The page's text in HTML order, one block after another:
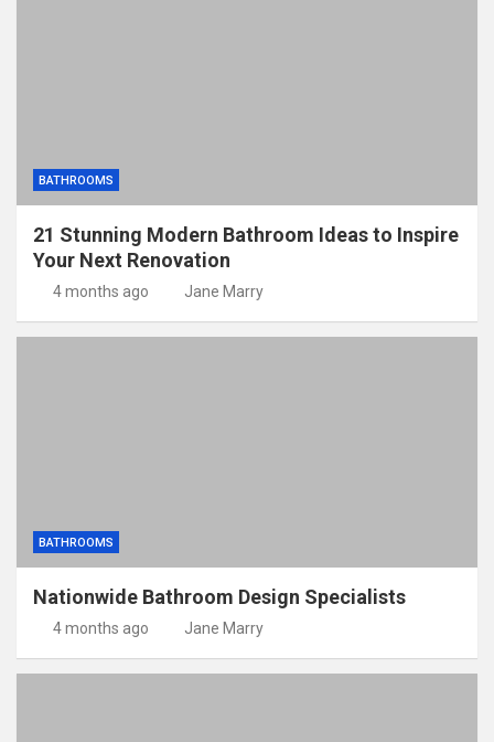
BATHROOMS
21 Stunning Modern Bathroom Ideas to Inspire
Your Next Renovation
4 months ago Jane Marry
BATHROOMS
Nationwide Bathroom Design Specialists
4 months ago Jane Marry